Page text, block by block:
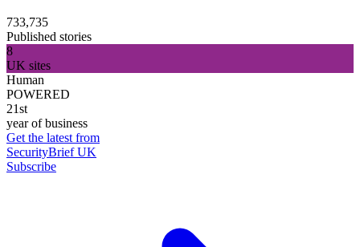
733,735
Published stories
8
UK sites
Human
POWERED
21st
year of business
Get the latest from
SecurityBrief UK
Subscribe